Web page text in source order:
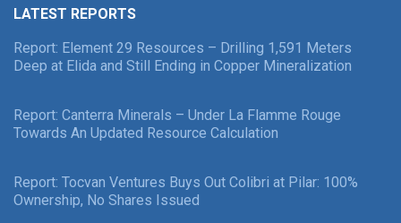
LATEST REPORTS
Report: Element 29 Resources – Drilling 1,591 Meters
Deep at Elida and Still Ending in Copper Mineralization
Report: Canterra Minerals – Under La Flamme Rouge
Towards An Updated Resource Calculation
Report: Tocvan Ventures Buys Out Colibri at Pilar: 100%
Ownership, No Shares Issued